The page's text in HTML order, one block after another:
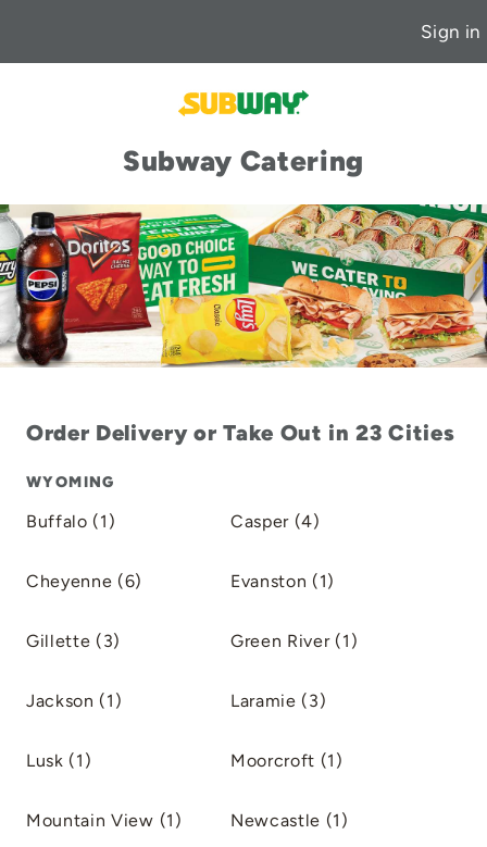
Sign in
Subway Catering
Order Delivery or Take Out in 23 Cities
WYOMING
Buffalo (1) Casper (4)
Cheyenne (6) Evanston (1)
Gillette (3) Green River (1)
Jackson (1) Laramie (3)
Lusk (1) Moorcroft (1)
Mountain View (1) Newcastle (1)